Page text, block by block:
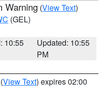
Warning (View Text)
(GEL)
10:55
Updated: 10:55
PM
(View Text) expires 02:00